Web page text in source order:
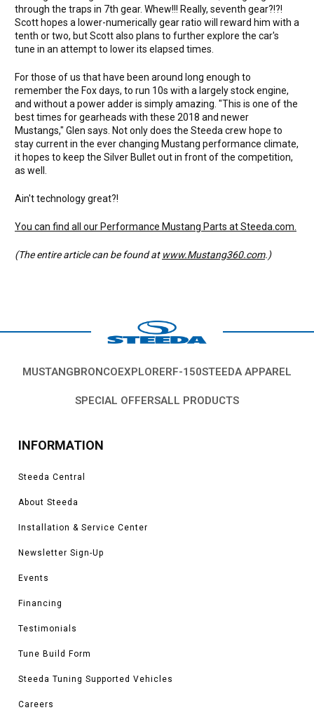
through the traps in 7th gear. Whew!!! Really, seventh gear?!?!
Scott hopes a lower-numerically gear ratio will reward him with a
tenth or two, but Scott also plans to further explore the car's
tune in an attempt to lower its elapsed times.
For those of us that have been around long enough to
remember the Fox days, to run 10s with a largely stock engine,
and without a power adder is simply amazing. "This is one of the
best times for gearheads with these 2018 and newer
Mustangs," Glen says. Not only does the Steeda crew hope to
stay current in the ever changing Mustang performance climate,
it hopes to keep the Silver Bullet out in front of the competition,
as well.
Ain't technology great?!
You can find all our Performance Mustang Parts at Steeda.com.
(The entire article can be found at www.Mustang360.com.)
MUSTANGBRONCOEXPLORERF-150STEEDA APPAREL
SPECIAL OFFERSALL PRODUCTS
INFORMATION
Steeda Central
About Steeda
Installation & Service Center
Newsletter Sign-Up
Events
Financing
Testimonials
Tune Build Form
Steeda Tuning Supported Vehicles
Careers